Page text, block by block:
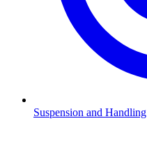
Suspension and Handling